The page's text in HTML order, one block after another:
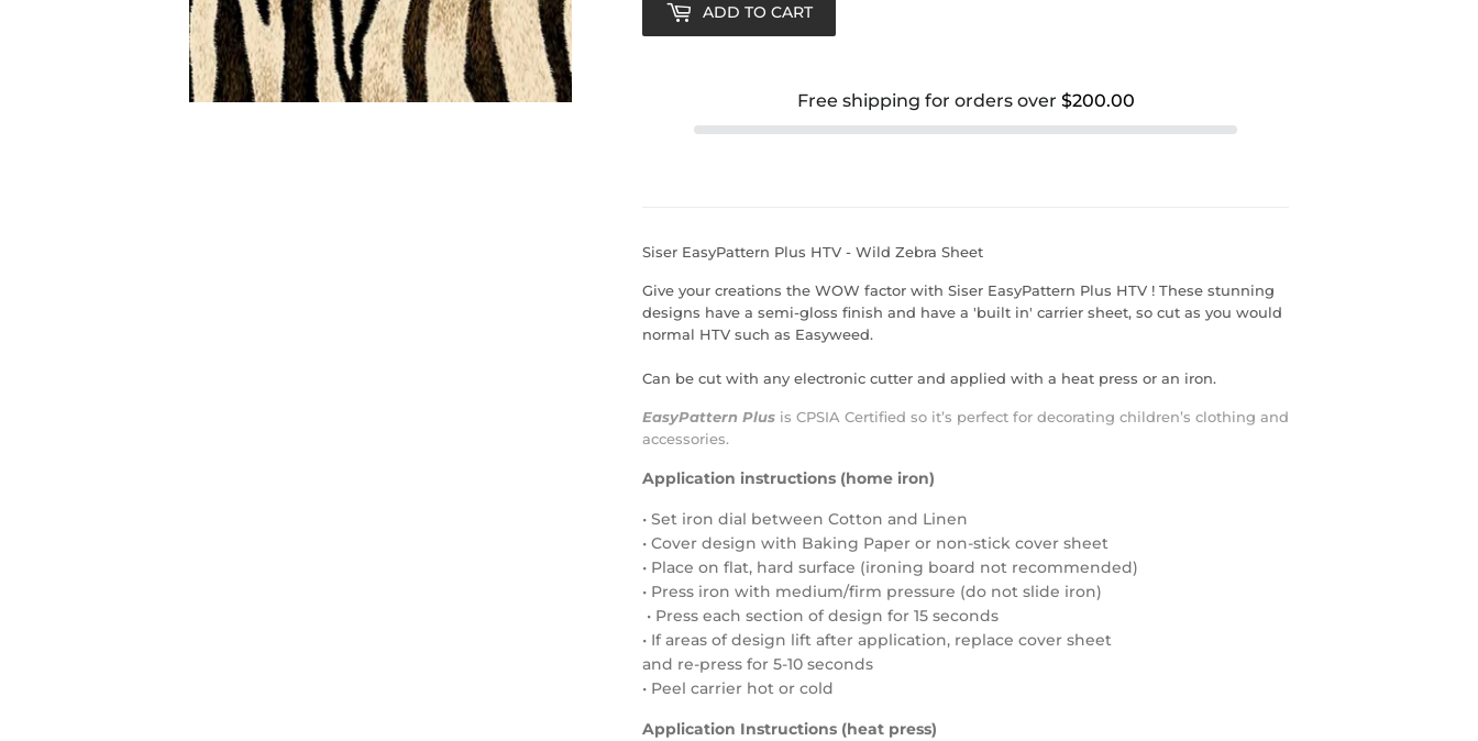
ADD TO CART
Free shipping for orders over $200.00
Siser EasyPattern Plus HTV - Wild Zebra Sheet
Give your creations the WOW factor with Siser EasyPattern Plus HTV ! These stunning
designs have a semi-gloss finish and have a 'built in' carrier sheet, so cut as you would
normal HTV such as Easyweed.
Can be cut with any electronic cutter and applied with a heat press or an iron.
EasyPattern Plus is CPSIA Certified so it’s perfect for decorating children’s clothing and
accessories.
Application instructions (home iron)
• Set iron dial between Cotton and Linen
• Cover design with Baking Paper or non-stick cover sheet
• Place on flat, hard surface (ironing board not recommended)
• Press iron with medium/firm pressure (do not slide iron)
• Press each section of design for 15 seconds
• If areas of design lift after application, replace cover sheet
and re-press for 5-10 seconds
• Peel carrier hot or cold
Application Instructions (heat press)